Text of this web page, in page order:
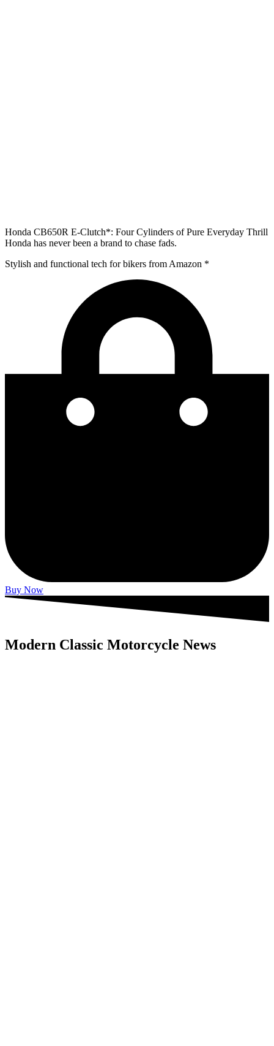
Honda CB650R E-Clutch*: Four Cylinders of Pure Everyday Thrill
Honda has never been a brand to chase fads.
Stylish and functional tech for bikers from Amazon *
Buy Now
Modern Classic Motorcycle News